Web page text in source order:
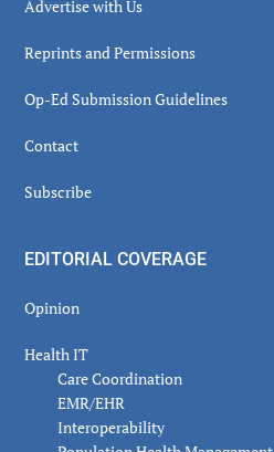
Advertise with Us
Reprints and Permissions
Op-Ed Submission Guidelines
Contact
Subscribe
EDITORIAL COVERAGE
Opinion
Health IT
Care Coordination
EMR/EHR
Interoperability